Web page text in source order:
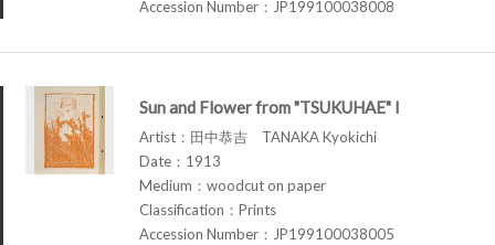
Accession Number：JP199100038008
Sun and Flower from "TSUKUHAE" I
Artist：田中恭吉 TANAKA Kyokichi
Date：1913
Medium：woodcut on paper
Classification：Prints
Accession Number：JP199100038005